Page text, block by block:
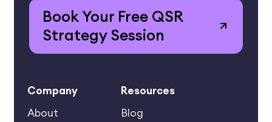
Book Your Free QSR
Strategy Session
Company
About
Resources
Blog